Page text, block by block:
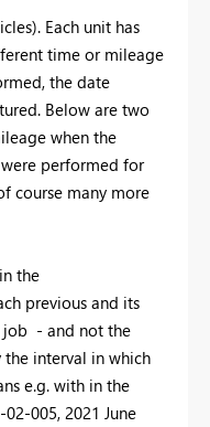
Each unit has
time or mileage
the date
Below are two
when the
performed for
course many more
the
previous and its
job - and not the
the interval in which
e.g. with in the
005, 2021 June